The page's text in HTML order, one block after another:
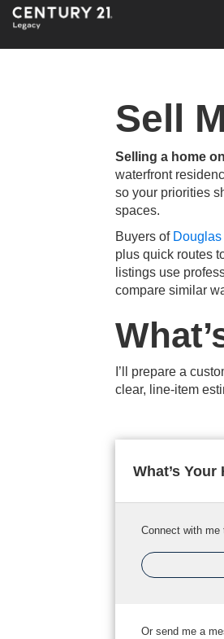
Sell
Selling a home
waterfront
so your priorities
spaces.
Buyers of
plus quick routes
listings use
compare similar
I’ll prepare a
clear, line-item
What’s
Connect with
Or send me a